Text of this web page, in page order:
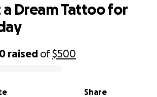
raised of$500
Share
Dream Tattoo for